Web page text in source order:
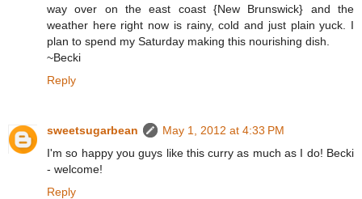
way over on the east coast {New Brunswick} and the
weather here right now is rainy, cold and just plain yuck. I
plan to spend my Saturday making this nourishing dish.
~Becki
Reply
sweetsugarbean
May 1, 2012 at 4:33 PM
I'm so happy you guys like this curry as much as I do! Becki
- welcome!
Reply